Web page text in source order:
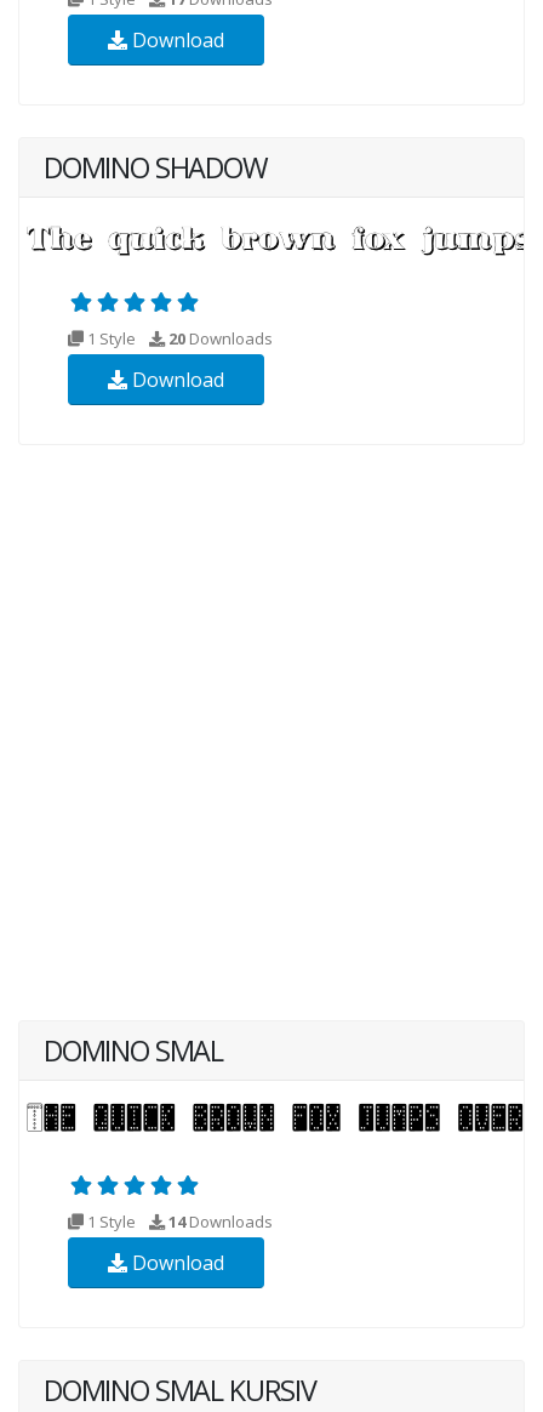
Download
DOMINO SHADOW
1 Style 20 Downloads
Download
DOMINO SMAL
1 Style 14Downloads
Download
DOMINO SMAL KURSIV